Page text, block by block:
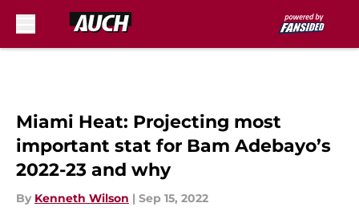
Miami Heat: Projecting most
important stat for Bam Adebayo’s
2022-23 and why
By Kenneth Wilson | Sep 15, 2022